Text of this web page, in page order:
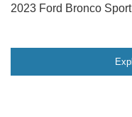
2023 Ford Bronco